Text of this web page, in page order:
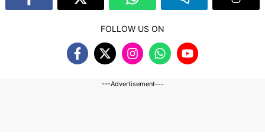
FOLLOW US ON
---Advertisement---